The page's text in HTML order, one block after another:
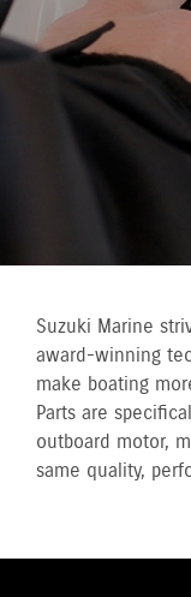
Suzuki Marine
award-winning
make boating
Parts are
outboard motor,
same quality,